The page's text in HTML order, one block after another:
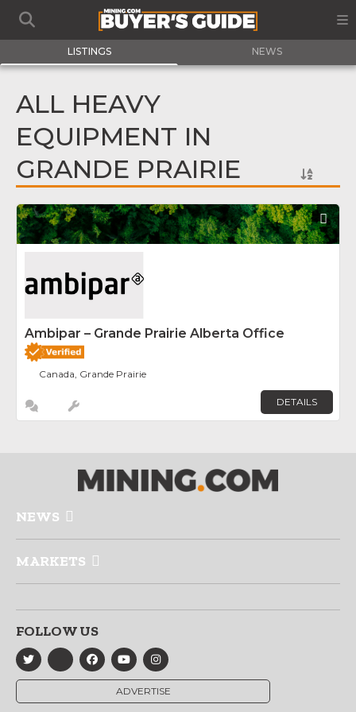
LISTINGS NEWS
ALL HEAVY
EQUIPMENT IN
GRANDE PRAIRIE
Ambipar – Grande Prairie Alberta Office
Canada, Grande Prairie
DETAILS
NEWS
MARKETS
FOLLOW US
ADVERTISE